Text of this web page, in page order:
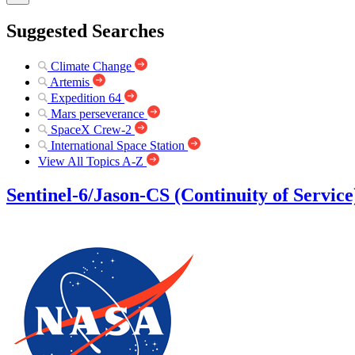
Suggested Searches
Climate Change
Artemis
Expedition 64
Mars perseverance
SpaceX Crew-2
International Space Station
View All Topics A-Z
Sentinel-6/Jason-CS (Continuity of